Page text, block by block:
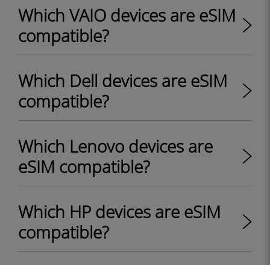
Which VAIO devices are eSIM
compatible?
Which Dell devices are eSIM
compatible?
Which Lenovo devices are
eSIM compatible?
Which HP devices are eSIM
compatible?